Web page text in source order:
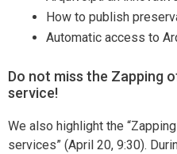
How to publish
Automatic access to
Do not miss the Zapping
service!
We also highlight the
services” (April 20, 9:30).